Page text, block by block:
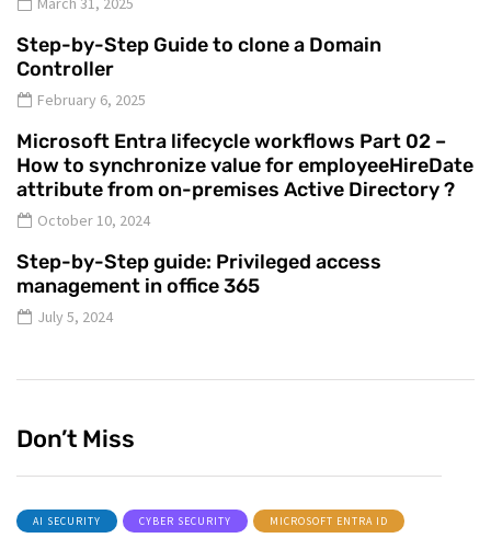
Step-by-Step Guide to clone a Domain
Controller
February 6, 2025
Microsoft Entra lifecycle workflows Part 02 –
How to synchronize value for employeeHireDate
attribute from on-premises Active Directory ?
October 10, 2024
Step-by-Step guide: Privileged access
management in office 365
July 5, 2024
Don’t Miss
AI SECURITY CYBER SECURITY MICROSOFT ENTRA ID